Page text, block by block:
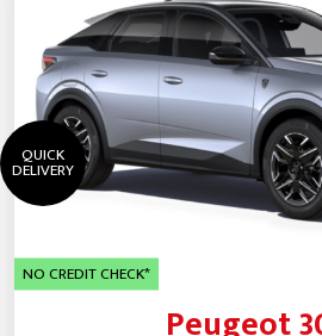
QUICK
DELIVERY
NO CREDIT CHECK*